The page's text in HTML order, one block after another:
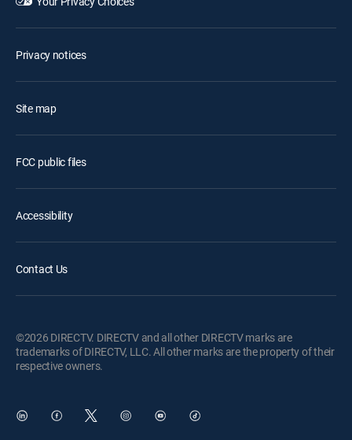
Privacy notices
Site map
FCC public files
Accessibility
Contact Us
©2026 DIRECTV. DIRECTV and all other DIRECTV marks are
trademarks of DIRECTV, LLC. All other marks are the property of their
respective owners.